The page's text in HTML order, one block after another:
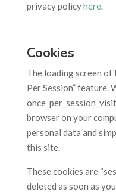
privacy policyhere.
Cookies
The loading screen of
Per Session” feature.
browser on your
personal data and
this site.
These cookies are
deleted as soon as